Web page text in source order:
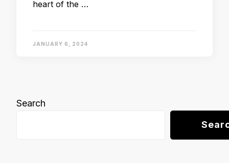
heart of the …
JANUARY 6, 2024
Search